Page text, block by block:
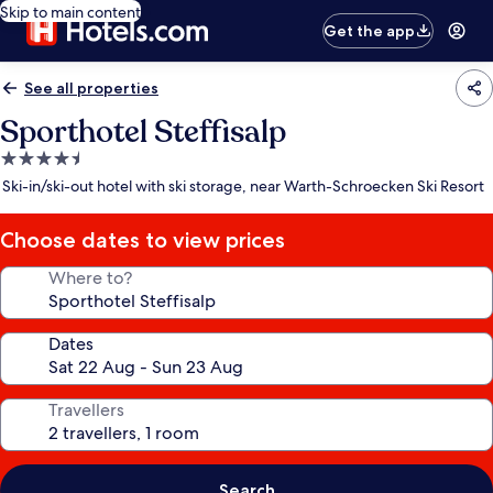
Skip to main content
Get the app
See all properties
Sporthotel Steffisalp
4.5
star
Ski-in/ski-out hotel with ski storage, near Warth-Schroecken Ski Resort
Choose dates to view prices
Where to?
Dates
Travellers